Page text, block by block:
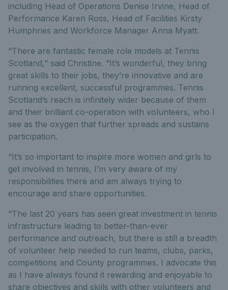
including Head of Operations Denise Irvine, Head of
Performance Karen Ross, Head of Facilities Kirsty
Humphries and Workforce Manager Anna Myatt.
“There are fantastic female role models at Tennis
Scotland,” said Christine. “It’s wonderful, they bring
great skills to their jobs, they’re innovative and are
running excellent, successful programmes. Tennis
Scotland’s reach is infinitely wider because of them
and their brilliant co-operation with volunteers, who I
see as the oxygen that further spreads and sustains
participation.
“It’s so important to inspire more women and girls to
get involved in tennis, I’m very aware of my
responsibilities there and am always trying to
encourage and share opportunities.
“The last 20 years has seen great investment in tennis
infrastructure leading to better-than-ever
performance and outreach, but there is still a breadth
of volunteer help needed to run teams, clubs, parks,
competitions and County programmes. I advocate this
as I have always found it rewarding and enjoyable to
share objectives and skills with other volunteers and